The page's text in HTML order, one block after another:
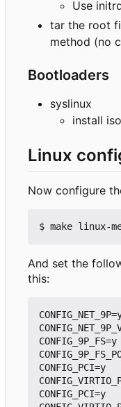
Use
tar the root
method (no
Bootloaders
syslinux
install
Linux
Now configure
And set the
this:
CONFIG_9P_FS=y
CONFIG_PCI=y
CONFIG_PCI=y